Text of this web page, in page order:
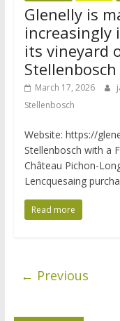
Glenelly is
increasingly
its vineyard
Stellenbosch
March 17, 2026
Stellenbosch
Website: https://
Stellenbosch with a
Château Pichon-
Lencquesaing
Read more
← Previous